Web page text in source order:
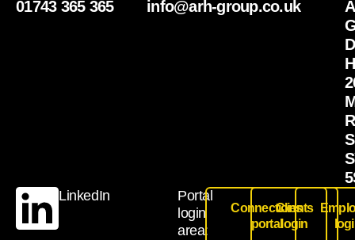
01743 365 365 info@arh-group.co.uk
LinkedIn
Portal
login
area:
Connections
portal
Clients
login